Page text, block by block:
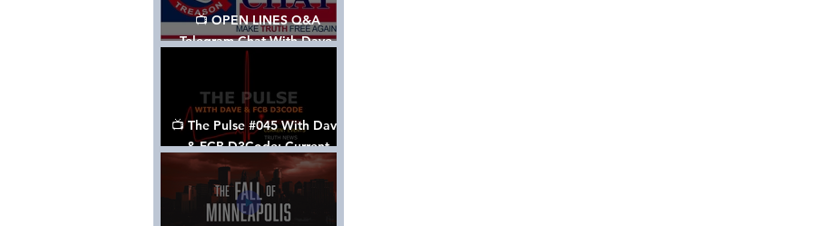
📺 OPEN LINES Q&A
Telegram Chat With Dave,
Tanja & Mark: 2/2/24
📺 The Pulse #045 With Dave
& FCB D3Code: Current
Events Through The Anon's
Lens - w/ Show Notes